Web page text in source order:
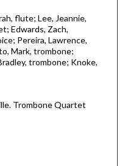
flute; Lee, Jeannie,
Edwards, Zach,
Pereira, Lawrence,
Mark, trombone;
trombone; Knoke,
Trombone Quartet